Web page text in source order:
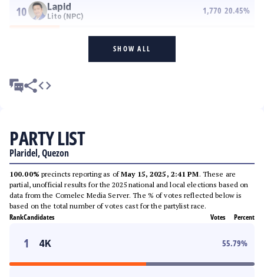
10 Lapid
Lito (NPC)
1,770 20.45%
SHOW ALL
PARTY LIST
Plaridel, Quezon
100.00% precincts reporting as ofMay 15, 2025, 2:41 PM. These are
partial, unofficial results for the 2025 national and local elections based on
data from the Comelec Media Server. The % of votes reflected below is
based on the total number of votes cast for the partylist race.
RankCandidates Votes Percent
1 4K 55.79%